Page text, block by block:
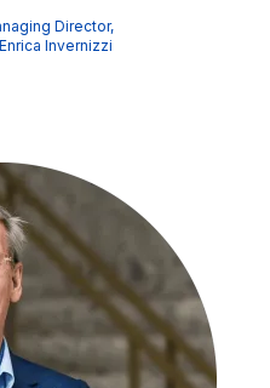
Director,
Invernizzi